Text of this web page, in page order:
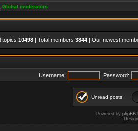
Global moderators
topics 10498 | Total members 3844 | Our newest
Username: Password:
Unread posts
Powered by phpBB